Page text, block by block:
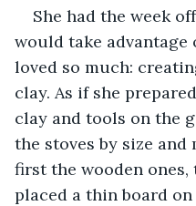
She had the week
would take advantage
loved so much:
clay. As if she
clay and tools on the
the stoves by size
first the wooden
placed a thin board